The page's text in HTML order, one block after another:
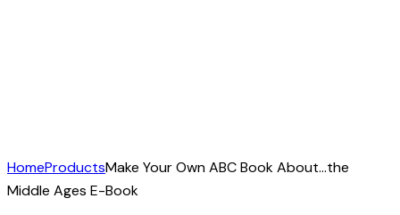
HomeProductsMake Your Own ABC Book About…the
Middle Ages E-Book